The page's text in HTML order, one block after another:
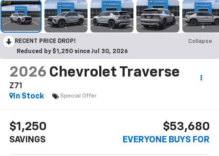
RECENT PRICE DROP!
Collapse
Reduced by $1,250 since Jul 30, 2026
2026 Chevrolet Traverse
Z71
In Stock
Special Offer
$1,250
SAVINGS
$53,680
EVERYONE BUYS FOR